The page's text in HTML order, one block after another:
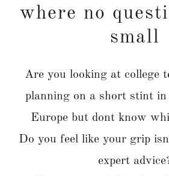
where no
small
Are you looking at college
planning on a short stint in
Europe but dont know
Do you feel like your grip
expert